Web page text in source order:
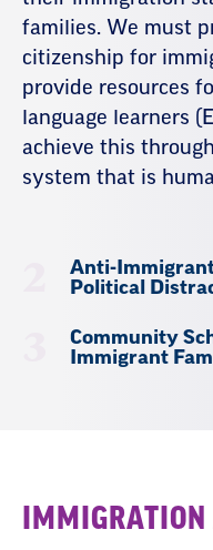
families. We must
citizenship for
provide resources
language learners
achieve this
system that is
Anti-
Political
Community
Immigrant
Resources
IMMIGRATION